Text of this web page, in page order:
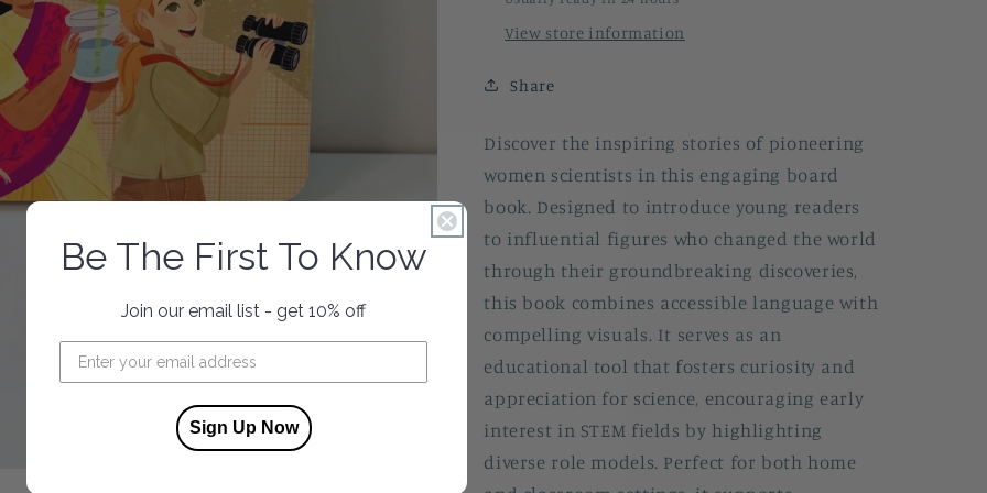
View store information
Share
Discover the inspiring stories of pioneering
women scientists in this engaging board
book. Designed to introduce young readers
to influential figures who changed the world
through their groundbreaking discoveries,
this book combines accessible language with
compelling visuals. It serves as an
educational tool that fosters curiosity and
appreciation for science, encouraging early
interest in STEM fields by highlighting
diverse role models. Perfect for both home
Be The First To Know
Join our email list - get 10% off
Sign Up Now